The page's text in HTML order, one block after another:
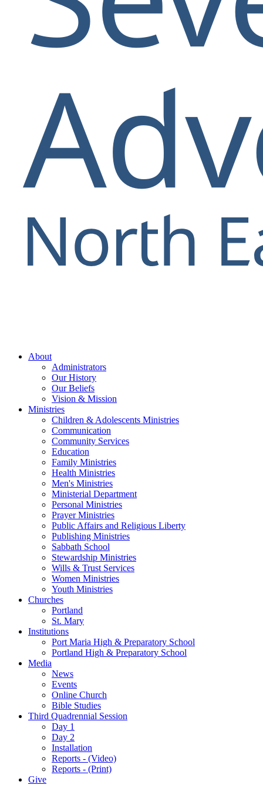
About
Administrators
Our History
Our Beliefs
Vision & Mission
Ministries
Children & Adolescents Ministries
Communication
Community Services
Education
Family Ministries
Health Ministries
Men's Ministries
Ministerial Department
Personal Ministries
Prayer Ministries
Public Affairs and Religious Liberty
Publishing Ministries
Sabbath School
Stewardship Ministries
Wills & Trust Services
Women Ministries
Youth Ministries
Churches
Portland
St. Mary
Institutions
Port Maria High & Preparatory School
Portland High & Preparatory School
Media
News
Events
Online Church
Bible Studies
Third Quadrennial Session
Day 1
Day 2
Installation
Reports - (Video)
Reports - (Print)
Give